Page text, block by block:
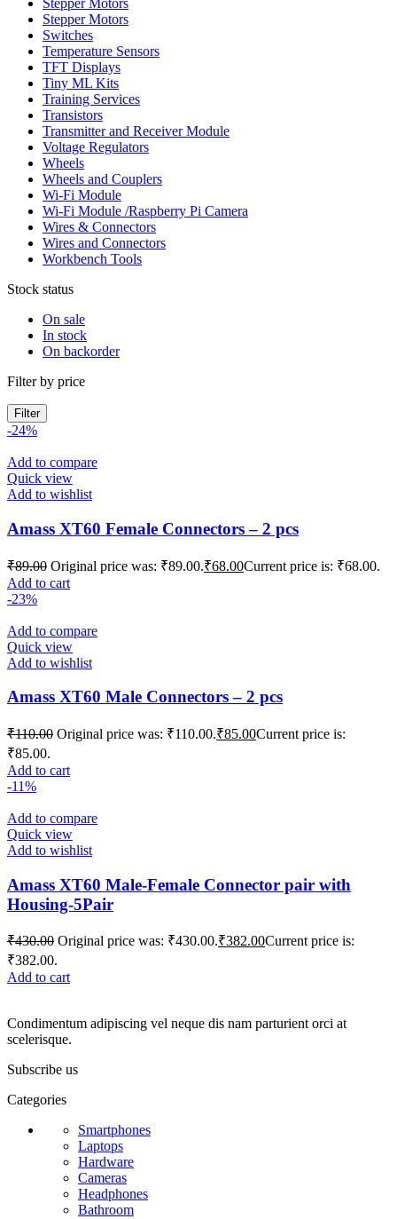
Stepper Motors
Stepper Motors
Switches
Temperature Sensors
TFT Displays
Tiny ML Kits
Training Services
Transistors
Transmitter and Receiver Module
Voltage Regulators
Wheels
Wheels and Couplers
Wi-Fi Module
Wi-Fi Module /Raspberry Pi Camera
Wires & Connectors
Wires and Connectors
Workbench Tools
Stock status
On sale
In stock
On backorder
Filter by price
Filter
-24%
Add to compare
Quick view
Add to wishlist
Amass XT60 Female Connectors – 2 pcs
₹89.00 Original price was: ₹89.00.₹68.00Current price is: ₹68.00.
Add to cart
-23%
Add to compare
Quick view
Add to wishlist
Amass XT60 Male Connectors – 2 pcs
₹110.00 Original price was: ₹110.00.₹85.00Current price is:
₹85.00.
Add to cart
-11%
Add to compare
Quick view
Add to wishlist
Amass XT60 Male-Female Connector pair with
Housing-5Pair
₹430.00 Original price was: ₹430.00.₹382.00Current price is:
₹382.00.
Add to cart
Condimentum adipiscing vel neque dis nam parturient orci at
scelerisque.
Subscribe us
Categories
Smartphones
Laptops
Hardware
Cameras
Headphones
Bathroom